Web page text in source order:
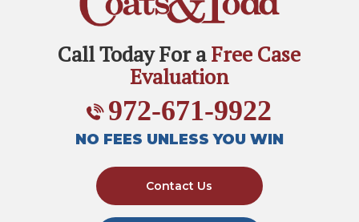
Call Today For aFree Case
Evaluation
972-671-9922
NO FEES UNLESS YOU WIN
Contact Us